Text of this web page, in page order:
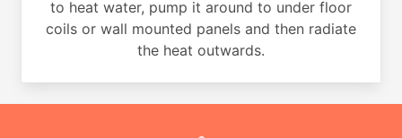
to heat water, pump it around to under floor
coils or wall mounted panels and then radiate
the heat outwards.